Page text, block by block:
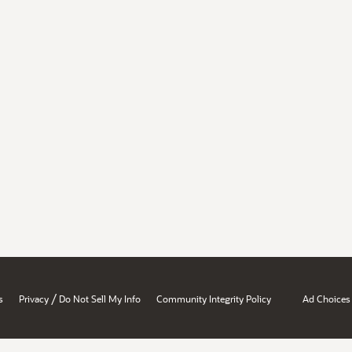
Privacy / Do Not Sell My Info Community Integrity Policy Ad Choices